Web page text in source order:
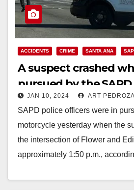
ACCIDENTS CRIME SANTA ANA
A suspect crashed
pursued by the
up in the hospital
JAN 10, 2024 ART PEDROZA
SAPD police officers were in
motorcycle yesterday when the
the intersection of Flower and
approximately 1:50 p.m.,